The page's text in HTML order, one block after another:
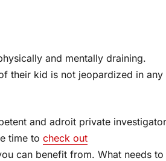
and mentally draining.
their kid is not jeopardized in any
and adroit private
time to check out
can benefit from. What needs to